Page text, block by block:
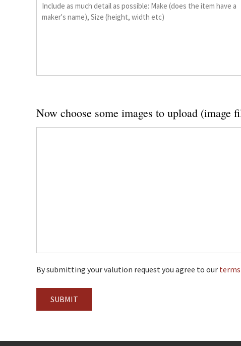
Now choose some images to upload (image
By submitting your valution request you agree to our
SUBMIT